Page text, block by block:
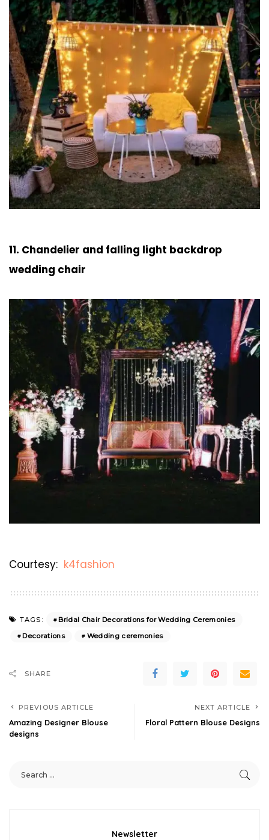
11. Chandelier and falling light backdrop
wedding chair
Courtesy: k4fashion
TAGS:
Bridal Chair Decorations for Wedding Ceremonies
Decorations
Wedding ceremonies
SHARE
PREVIOUS ARTICLE
Amazing Designer Blouse
designs
NEXT ARTICLE
Floral Pattern Blouse Designs
Newsletter